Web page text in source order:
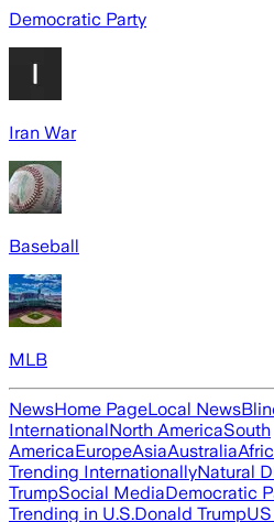
Democratic Party
Iran War
Baseball
MLB
NewsHome PageLocal News
InternationalNorth AmericaSouth
AmericaEuropeAsiaAustralia
Trending InternationallyNatural
TrumpSocial MediaDemocratic
Trending in U.S.Donald Trump